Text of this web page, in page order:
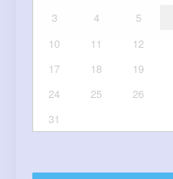
3
4 5
10
11 12
17
18 19
24
25 26
31